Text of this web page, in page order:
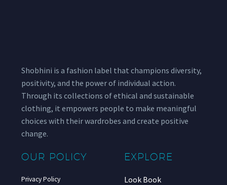
Shobhini is a fashion label that champions diversity,
positivity, and the power of individual action.
Through its collections of ethical and sustainable
clothing, it empowers people to make meaningful
choices with their wardrobes and create positive
change.
OUR POLICY
Privacy Policy
EXPLORE
Look Book